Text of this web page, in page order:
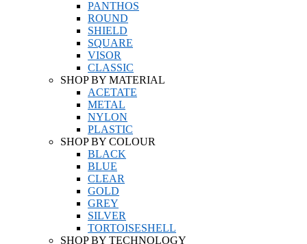
PANTHOS
ROUND
SHIELD
SQUARE
VISOR
CLASSIC
SHOP BY MATERIAL
ACETATE
METAL
NYLON
PLASTIC
SHOP BY COLOUR
BLACK
BLUE
CLEAR
GOLD
GREY
SILVER
TORTOISESHELL
SHOP BY TECHNOLOGY